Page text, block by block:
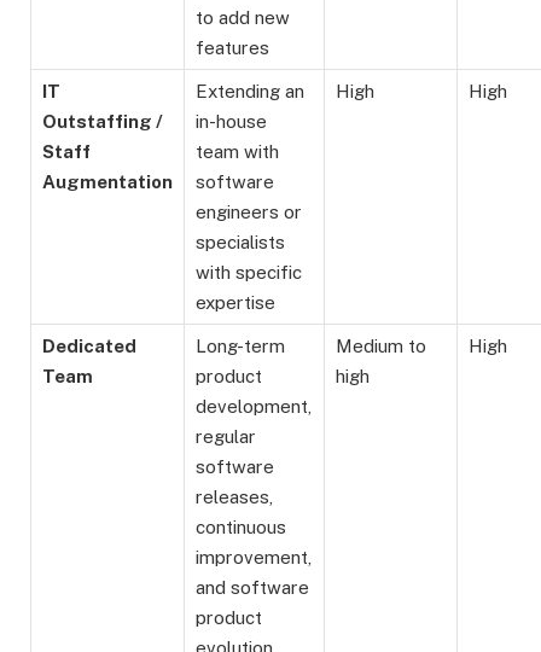
to add new
features
IT
Outstaffing /
Staff
Augmentation
Extending an
in-house
team with
software
engineers or
specialists
with specific
expertise
High High
Dedicated
Team
Long-term
product
development,
regular
software
releases,
continuous
improvement,
and software
product
Medium to
high
High